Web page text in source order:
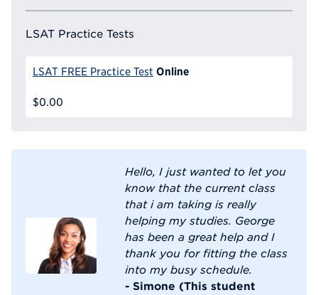
LSAT Practice Tests
LSAT FREE Practice Test Online
$0.00
Hello, I just wanted to let you
know that the current class
that i am taking is really
helping my studies. George
has been a great help and I
thank you for fitting the class
into my busy schedule.
- Simone (This student